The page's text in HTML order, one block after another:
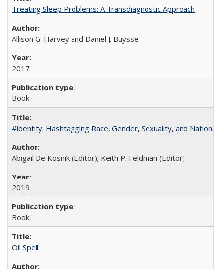
Treating Sleep Problems: A Transdiagnostic Approach
Allison G. Harvey and Daniel J. Buysse
2017
Book
#identity: Hashtagging Race, Gender, Sexuality, and Nation
Abigail De Kosnik (Editor); Keith P. Feldman (Editor)
2019
Book
Oil Spell